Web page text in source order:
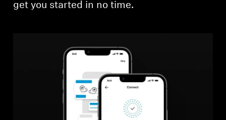
get you started in no time.
wishlist and view your previously saved items.
Login